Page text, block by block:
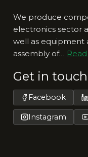
We produce
electronics sector
well as equipment
assembly of…
Get in touch
Facebook
Instagram